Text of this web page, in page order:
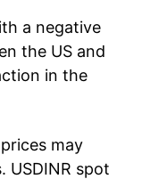
a negative
the US and
in the
may
USDINR spot